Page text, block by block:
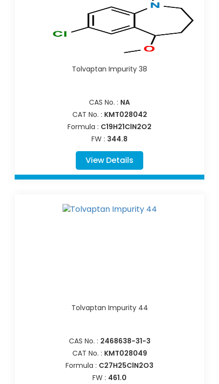
Tolvaptan Impurity 38
CAS No. : NA
CAT No. : KMT028042
Formula : C19H21ClN2O2
FW : 344.8
View Details
Tolvaptan Impurity 44
CAS No. : 2468638-31-3
CAT No. : KMT028049
Formula : C27H25ClN2O3
FW : 461.0